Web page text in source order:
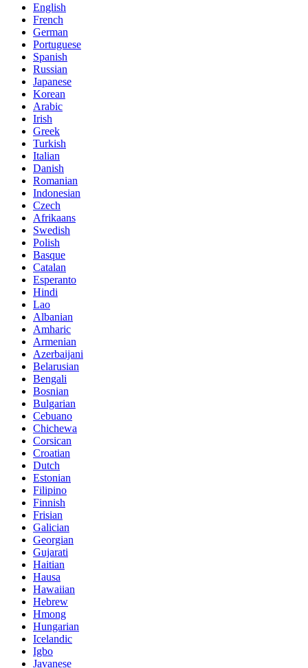
English
French
German
Portuguese
Spanish
Russian
Japanese
Korean
Arabic
Irish
Greek
Turkish
Italian
Danish
Romanian
Indonesian
Czech
Afrikaans
Swedish
Polish
Basque
Catalan
Esperanto
Hindi
Lao
Albanian
Amharic
Armenian
Azerbaijani
Belarusian
Bengali
Bosnian
Bulgarian
Cebuano
Chichewa
Corsican
Croatian
Dutch
Estonian
Filipino
Finnish
Frisian
Galician
Georgian
Gujarati
Haitian
Hausa
Hawaiian
Hebrew
Hmong
Hungarian
Icelandic
Igbo
Javanese